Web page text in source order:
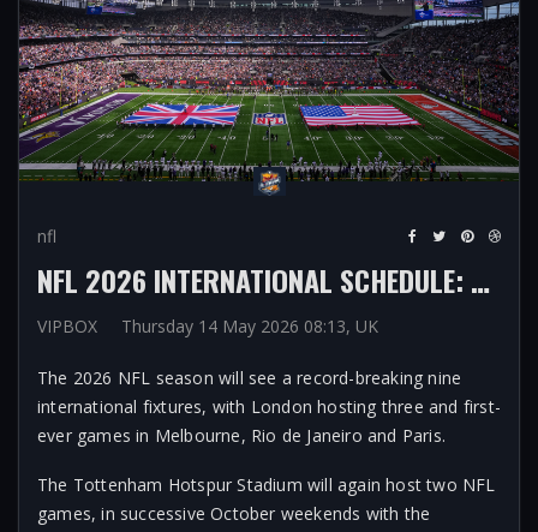
nfl
NFL 2026 INTERNATIONAL SCHEDULE: RECORD NINE GAMES TO BE PLAYED ABROAD WITH LONDON HOSTING THREE AND FIRST-EVER IN MELBOURNE, RIO DE JANEIRO, PARIS
VIPBOX Thursday 14 May 2026 08:13, UK
The 2026 NFL season will see a record-breaking nine
international fixtures, with London hosting three and first-
ever games in Melbourne, Rio de Janeiro and Paris.
The Tottenham Hotspur Stadium will again host two NFL
games, in successive October weekends with the